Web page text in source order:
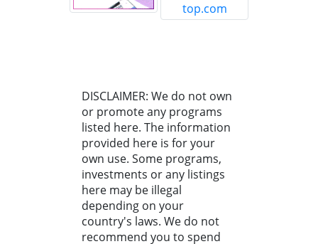
DISCLAIMER: We do not own
or promote any programs
listed here. The information
provided here is for your
own use. Some programs,
investments or any listings
here may be illegal
depending on your
country's laws. We do not
recommend you to spend